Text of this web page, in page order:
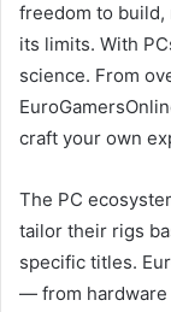
freedom to build,
its limits. With
science. From
craft your own
The PC
tailor their rigs
specific titles.
— from